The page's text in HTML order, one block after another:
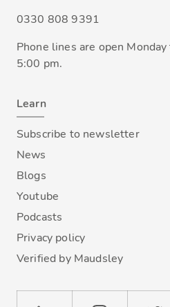
0330 808 9391
Phone lines are open
5:00 pm.
Learn
Subscribe to newsletter
News
Blogs
Youtube
Podcasts
Privacy policy
Verified by Maudsley